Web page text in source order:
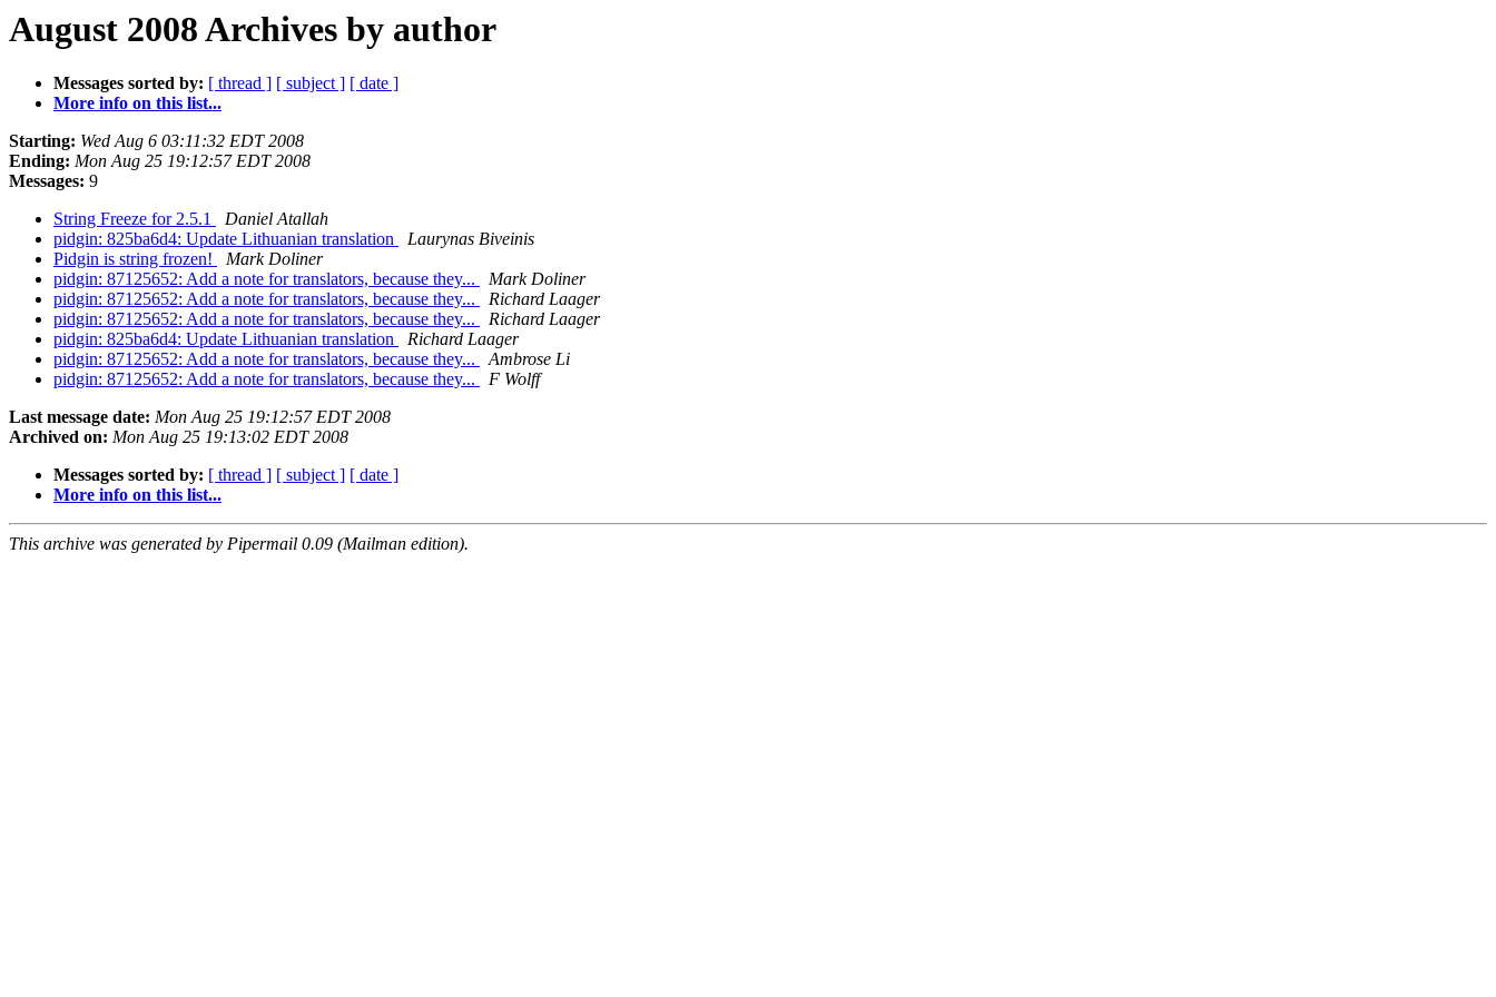
August 2008 Archives by author
Messages sorted by: [ thread ] [ subject ] [ date ]
More info on this list...
Starting: Wed Aug 6 03:11:32 EDT 2008
Ending: Mon Aug 25 19:12:57 EDT 2008
Messages: 9
String Freeze for 2.5.1
Daniel Atallah
pidgin: 825ba6d4: Update Lithuanian translation
Laurynas Biveinis
Pidgin is string frozen!
Mark Doliner
pidgin: 87125652: Add a note for translators, because they...
Mark Doliner
pidgin: 87125652: Add a note for translators, because they...
Richard Laager
pidgin: 87125652: Add a note for translators, because they...
Richard Laager
pidgin: 825ba6d4: Update Lithuanian translation
Richard Laager
pidgin: 87125652: Add a note for translators, because they...
Ambrose Li
pidgin: 87125652: Add a note for translators, because they...
F Wolff
Last message date: Mon Aug 25 19:12:57 EDT 2008
Archived on: Mon Aug 25 19:13:02 EDT 2008
Messages sorted by: [ thread ] [ subject ] [ date ]
More info on this list...
This archive was generated by Pipermail 0.09 (Mailman edition).